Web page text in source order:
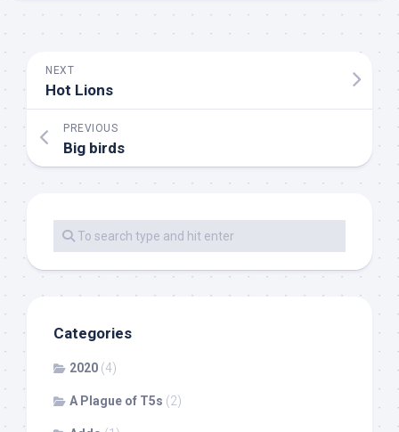
NEXT
Hot Lions
PREVIOUS
Big birds
Categories
2020 (4)
A Plague of T5s (2)